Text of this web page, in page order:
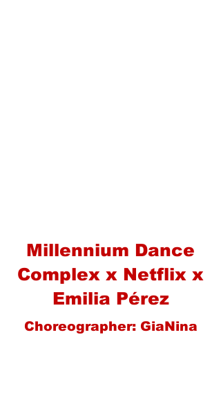
Millennium Dance
Complex x Netflix x
Emilia Pérez
Choreographer: GiaNina